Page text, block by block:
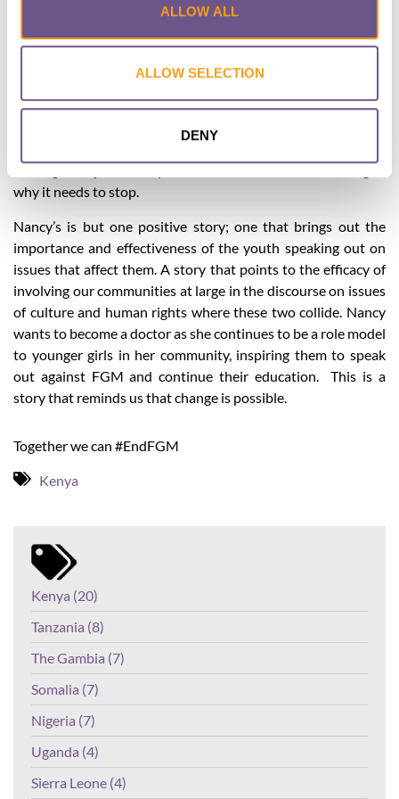
ALLOW ALL
ALLOW SELECTION
DENY
courage shown by the two brothers and Nancy has meant
that their younger sisters have not undergone FGM and
meant that the sisters and other female family members of
the MCW team members have not undergone FGM. With
the support of the elders taking a stand to stop FGM within
message not just to stop FGM but with an understanding of
why it needs to stop.
Nancy’s is but one positive story; one that brings out the
importance and effectiveness of the youth speaking out on
issues that affect them. A story that points to the efficacy of
involving our communities at large in the discourse on issues
of culture and human rights where these two collide. Nancy
wants to become a doctor as she continues to be a role model
to younger girls in her community, inspiring them to speak
out against FGM and continue their education. This is a
story that reminds us that change is possible.
Together we can #EndFGM
Kenya
Kenya (20)
Tanzania (8)
The Gambia (7)
Somalia (7)
Nigeria (7)
Uganda (4)
Sierra Leone (4)